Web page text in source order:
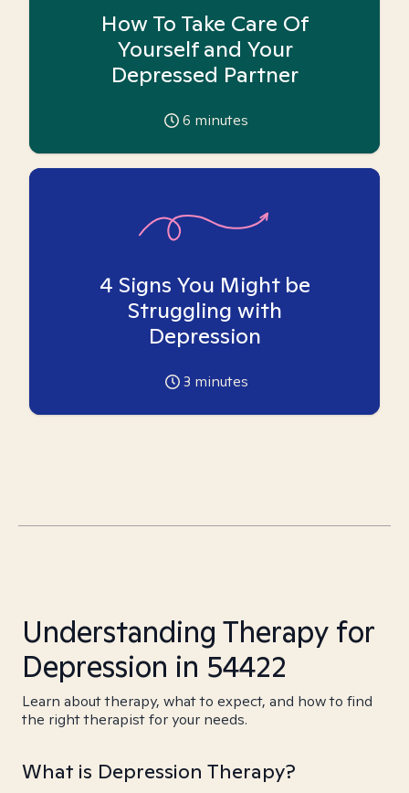
How To Take Care Of
Yourself and Your
Depressed Partner
6 minutes
4 Signs You Might be
Struggling with
Depression
3 minutes
Understanding Therapy for
Depression in 54422
Learn about therapy, what to expect, and how to find
the right therapist for your needs.
What is Depression Therapy?